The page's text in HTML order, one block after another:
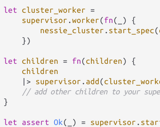
let cluster_worker =
supervisor .worker(fn(_) {
nessie_cluster . start_spec(
})
let children = fn(children) {
children
|>
supervisor . add (
// add other children to your
}
let assert Ok(_) = supervisor .